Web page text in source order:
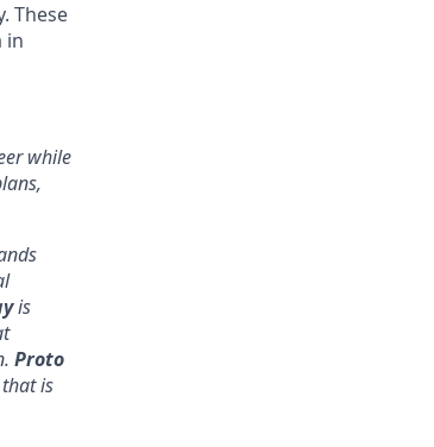
These
in
while
is
Proto
is